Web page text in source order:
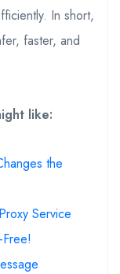
In short,
faster, and
like:
the
Service